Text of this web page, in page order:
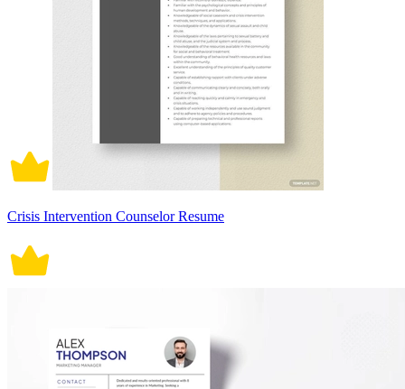
Crisis Intervention Counselor Resume